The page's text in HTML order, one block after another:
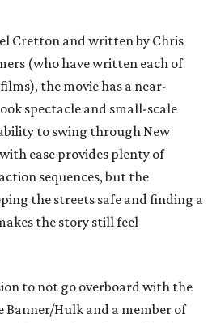
Cretton and written by Chris
(who have written each of
films), the movie has a near-
spectacle and small-scale
to swing through New
ease provides plenty of
sequences, but the
the streets safe and finding a
the story still feel
to not go overboard with the
Banner/Hulk and a member of